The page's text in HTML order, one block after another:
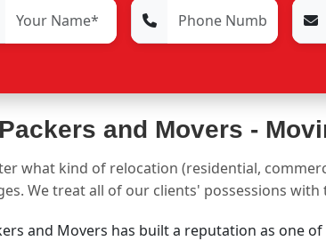
and Movers -
what kind of relocation (residential,
We treat all of our clients' possessions
and Movers has built a reputation as one